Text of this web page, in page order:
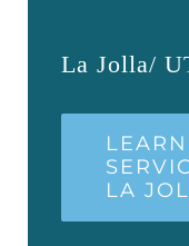
La Jolla/
LA